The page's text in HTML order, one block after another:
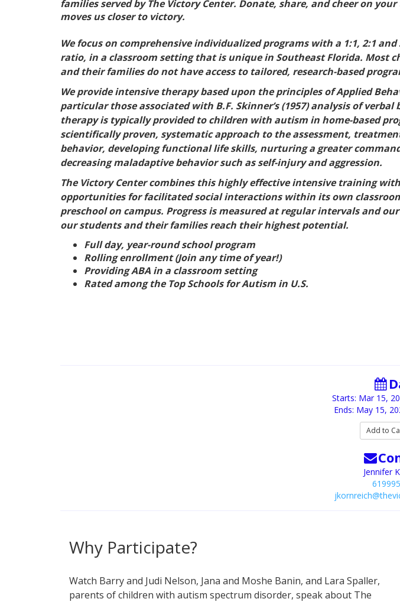
families served by The Victory Center. Donate, share, and cheer on
moves us closer to victory.
We focus on comprehensive individualized programs with a 1:1, 2:1
ratio, in a classroom setting that is unique in Southeast Florida. Most
and their families do not have access to tailored, research-based
We provide intensive therapy based upon the principles of Applied
particular those associated with B.F. Skinner’s (1957) analysis of
therapy is typically provided to children with autism in home-based
scientifically proven, systematic approach to the assessment,
behavior, developing functional life skills, nurturing a greater
decreasing maladaptive behavior such as self-injury and aggression.
The Victory Center combines this highly effective intensive training
opportunities for facilitated social interactions within its own
preschool on campus. Progress is measured at regular intervals and
our students and their families reach their highest potential.
Full day, year-round school program
Rolling enrollment (Join any time of year!)
Providing ABA in a classroom setting
Rated among the Top Schools for Autism in U.S.
Starts: Mar 15,
Ends: May 15,
Add to
Jennifer
Why Participate?
Watch Barry and Judi Nelson, Jana and Moshe Banin, and Lara Spaller,
parents of children with autism spectrum disorder, speak about The